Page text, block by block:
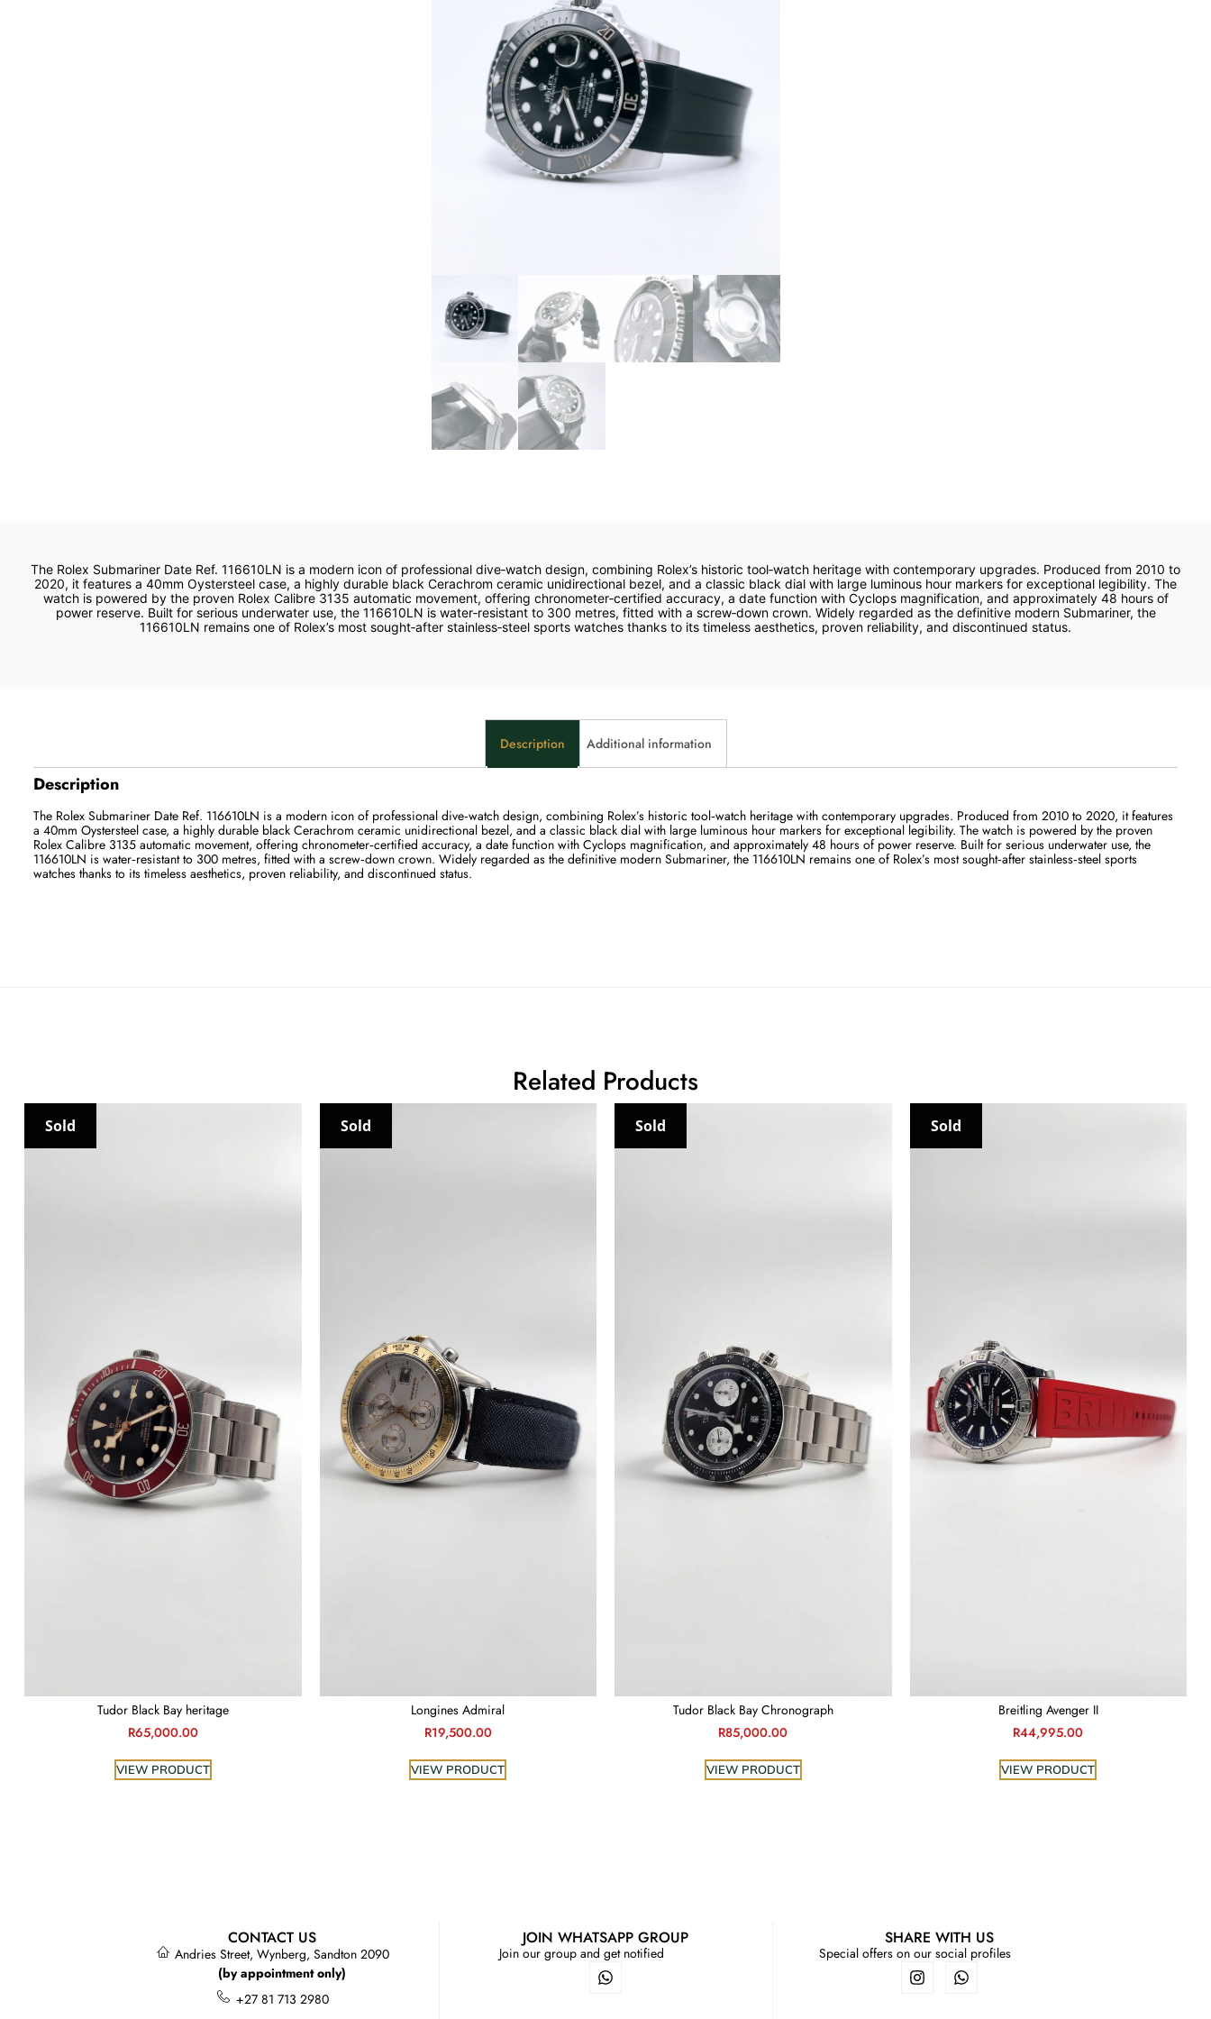
The Rolex Submariner Date Ref. 116610LN is a modern icon of professional dive‑watch design, combining Rolex’s historic tool‑watch heritage with contemporary upgrades. Produced from 2010 to
2020, it features a 40mm Oystersteel case, a highly durable black Cerachrom ceramic unidirectional bezel, and a classic black dial with large luminous hour markers for exceptional legibility. The
watch is powered by the proven Rolex Calibre 3135 automatic movement, offering chronometer‑certified accuracy, a date function with Cyclops magnification, and approximately 48 hours of
power reserve. Built for serious underwater use, the 116610LN is water‑resistant to 300 metres, fitted with a screw‑down crown. Widely regarded as the definitive modern Submariner, the
116610LN remains one of Rolex’s most sought‑after stainless‑steel sports watches thanks to its timeless aesthetics, proven reliability, and discontinued status.
Description Additional information
Description
The Rolex Submariner Date Ref. 116610LN is a modern icon of professional dive‑watch design, combining Rolex’s historic tool‑watch heritage with contemporary upgrades. Produced from 2010 to 2020, it features
a 40mm Oystersteel case, a highly durable black Cerachrom ceramic unidirectional bezel, and a classic black dial with large luminous hour markers for exceptional legibility. The watch is powered by the proven
Rolex Calibre 3135 automatic movement, offering chronometer‑certified accuracy, a date function with Cyclops magnification, and approximately 48 hours of power reserve. Built for serious underwater use, the
116610LN is water‑resistant to 300 metres, fitted with a screw‑down crown. Widely regarded as the definitive modern Submariner, the 116610LN remains one of Rolex’s most sought‑after stainless‑steel sports
watches thanks to its timeless aesthetics, proven reliability, and discontinued status.
Related Products
Sold
Tudor Black Bay heritage
R65,000.00
VIEW PRODUCT
Sold
Longines Admiral
R19,500.00
VIEW PRODUCT
Sold
Tudor Black Bay Chronograph
R85,000.00
VIEW PRODUCT
Sold
Breitling Avenger II
R44,995.00
VIEW PRODUCT
CONTACT US
Andries Street, Wynberg, Sandton 2090
(by appointment only)
+27 81 713 2980
JOIN WHATSAPP GROUP
Join our group and get notified
SHARE WITH US
Special offers on our social profiles